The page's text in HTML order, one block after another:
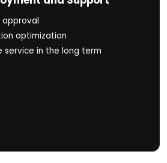
approval
optimization
service in the long term